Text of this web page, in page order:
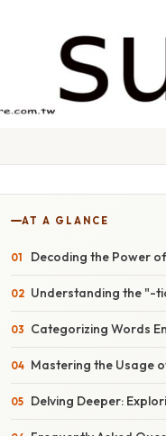
AT A GLANCE
Decoding the Power
Understanding the "-
Categorizing Words
Mastering the Usage
Delving Deeper: